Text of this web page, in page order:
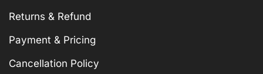
Returns & Refund
Payment & Pricing
Cancellation Policy